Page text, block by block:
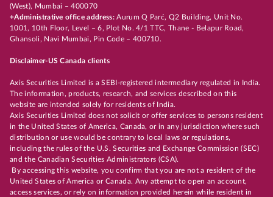
(West), Mumbai – 400070
+Administrative office address:Aurum Q Parć, Q2 Building, Unit No.
1001, 10th Floor, Level – 6, Plot No. 4/1 TTC, Thane - Belapur Road,
Ghansoli, Navi Mumbai, Pin Code – 400710.
Disclaimer-US Canada clients
Axis Securities Limited is a SEBI-registered intermediary regulated in India.
The information, products, research, and services described on this
website are intended solely for residents of India.
Axis Securities Limited does not solicit or offer services to persons resident
in the United States of America, Canada, or in any jurisdiction where such
distribution or use would be contrary to local laws or regulations,
including the rules of the U.S. Securities and Exchange Commission (SEC)
and the Canadian Securities Administrators (CSA).
By accessing this website, you confirm that you are not a resident of the
United States of America or Canada. Any attempt to open an account,
access services, or rely on information provided herein while resident in